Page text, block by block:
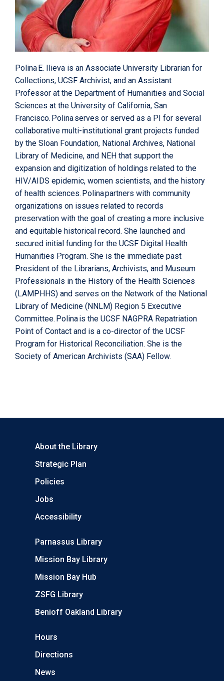
Polina E. Ilieva is an Associate University Librarian for
Collections, UCSF Archivist, and an Assistant
Professor at the Department of Humanities and Social
Sciences at the University of California, San
Francisco. Polina serves or served as a PI for several
collaborative multi-institutional grant projects funded
by the Sloan Foundation, National Archives, National
Library of Medicine, and NEH that support the
expansion and digitization of holdings related to the
HIV/AIDS epidemic, women scientists, and the history
of health sciences. Polina partners with community
organizations on issues related to records
preservation with the goal of creating a more inclusive
and equitable historical record. She launched and
secured initial funding for the UCSF Digital Health
Humanities Program. She is the immediate past
President of the Librarians, Archivists, and Museum
Professionals in the History of the Health Sciences
(LAMPHHS) and serves on the Network of the National
Library of Medicine (NNLM) Region 5 Executive
Committee. Polina is the UCSF NAGPRA Repatriation
Point of Contact and is a co-director of the UCSF
Program for Historical Reconciliation. She is the
Society of American Archivists (SAA) Fellow.
About the Library
Strategic Plan
Policies
Jobs
Accessibility
Parnassus Library
Mission Bay Library
Mission Bay Hub
ZSFG Library
Benioff Oakland Library
Hours
Directions
News